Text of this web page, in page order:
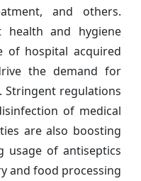
and others.
health and hygiene
of hospital acquired
the demand for
Stringent regulations
of medical
are also boosting
usage of antiseptics
and food processing